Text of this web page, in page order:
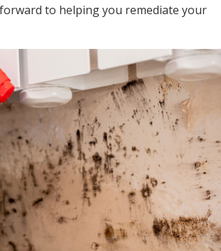
to helping you remediate your